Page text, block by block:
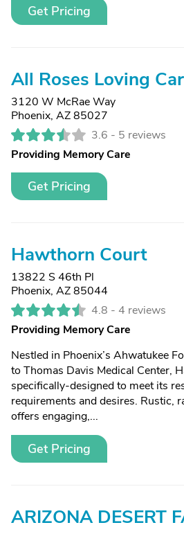
Get Pricing
All Roses Loving
3120 W McRae Way
Phoenix, AZ 85027
3.6 - 5 reviews
Providing Memory Care
Get Pricing
Hawthorn Court
13822 S 46th Pl
Phoenix, AZ 85044
4.8 - 4 reviews
Providing Memory Care
Nestled in Phoenix’s Ahwatukee
to Thomas Davis Medical Center,
specifically-designed to meet its
requirements and desires. Rustic,
offers engaging,...
Get Pricing
ARIZONA DESERT